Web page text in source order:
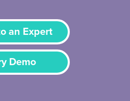
an Expert
Demo